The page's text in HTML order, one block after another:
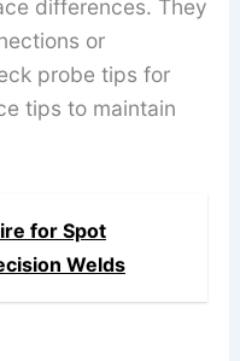
differences. They
or
probe tips for
tips to maintain
for Spot
Welds